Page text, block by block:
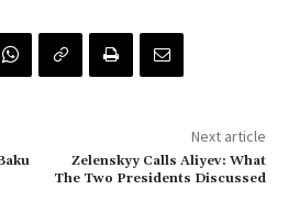
Next article
Zelenskyy Calls Aliyev: What
The Two Presidents Discussed